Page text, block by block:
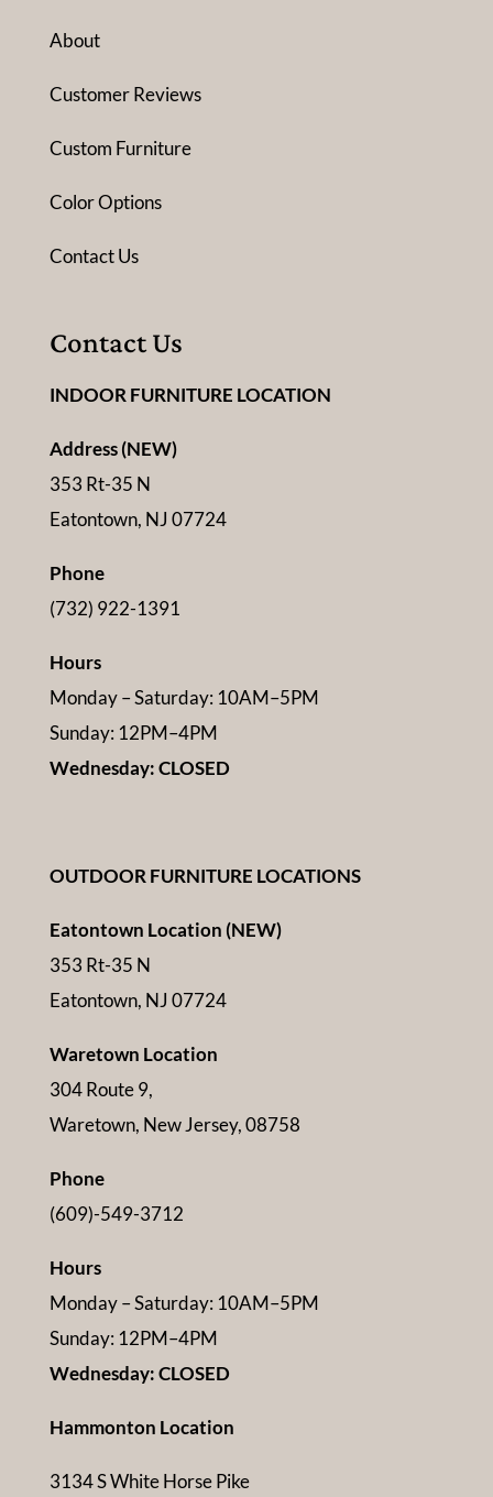
About
Customer Reviews
Custom Furniture
Color Options
Contact Us
Contact Us
INDOOR FURNITURE LOCATION
Address (NEW)
353 Rt-35 N
Eatontown, NJ 07724
Phone
(732) 922-1391
Hours
Monday – Saturday: 10AM–5PM
Sunday: 12PM–4PM
Wednesday: CLOSED
OUTDOOR FURNITURE LOCATIONS
Eatontown Location (NEW)
353 Rt-35 N
Eatontown, NJ 07724
Waretown Location
304 Route 9,
Waretown, New Jersey, 08758
Phone
(609)-549-3712
Hours
Monday – Saturday: 10AM–5PM
Sunday: 12PM–4PM
Wednesday: CLOSED
Hammonton Location
3134 S White Horse Pike